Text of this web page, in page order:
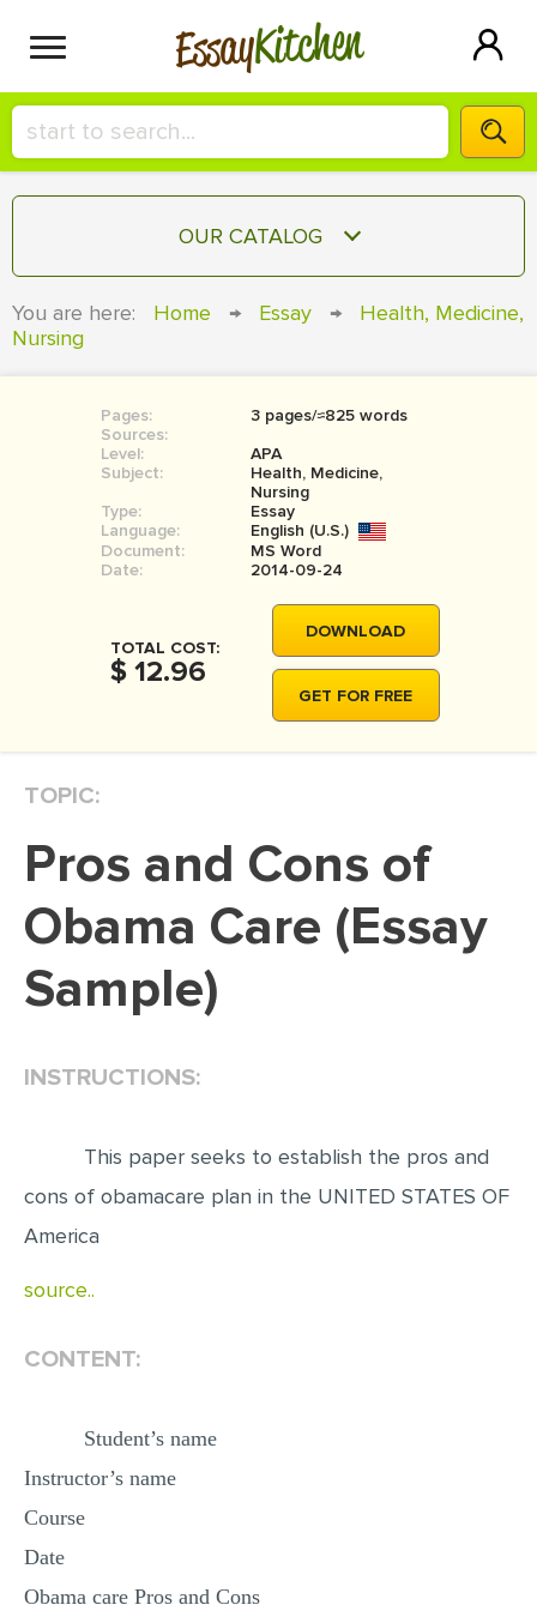
EssayKitchen
HIRE A+ WRITER!
СONTACT US
SIGN IN
OUR CATALOG
COURSEWORK
BOOK REPORT
BOOK REVIEW
MOVIE REVIEW
THESIS PROPOSAL
DISSERTATION REVIEW
DISSERTATION - RESULTS
ADMISSION ESSAY
PERSONAL STATEMENT
PROOFREADING
CASE STUDY
STATISTICS PROJECT
You are here: Home → Essay →
Health, Medicine,
Nursing
Pages:
3 pages/≈825 words
Sources:
Level:
APA
Subject:
Health, Medicine,
Nursing
Type:
Essay
Language:
English (U.S.)
Document:
MS Word
Date:
2014-09-24
TOTAL COST:
$ 12.96
DOWNLOAD
GET FOR FREE
TOPIC:
Pros and Cons of
Obama Care (Essay
Sample)
INSTRUCTIONS:
This paper seeks to establish the pros and
cons of obamacare plan in the UNITED STATES OF
America
source..
CONTENT:
Student’s name
Instructor’s name
Course
Date
Obama care Pros and Cons